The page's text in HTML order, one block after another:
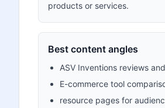
products or services.
Best content angles
ASV Inventions reviews
E-commerce tool
resource pages for